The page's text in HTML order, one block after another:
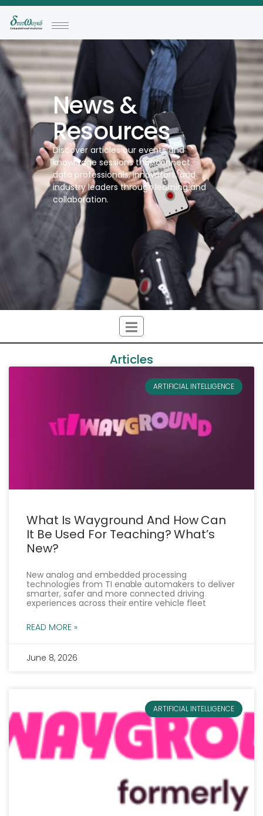
News &
Resources
Discover articles our events and
knowledge sessions that connect
data professionals, innovators, and
industry leaders through learning and
collaboration.
Articles
ARTIFICIAL INTELLIGENCE
What Is Wayground And How Can
It Be Used For Teaching? What’s
New?
New analog and embedded processing
technologies from TI enable automakers to deliver
smarter, safer and more connected driving
experiences across their entire vehicle fleet
READ MORE »
June 8, 2026
ARTIFICIAL INTELLIGENCE